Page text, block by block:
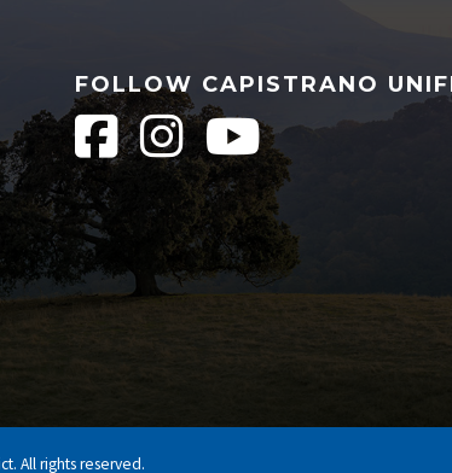
FOLLOW CAPISTRANO
All rights reserved.